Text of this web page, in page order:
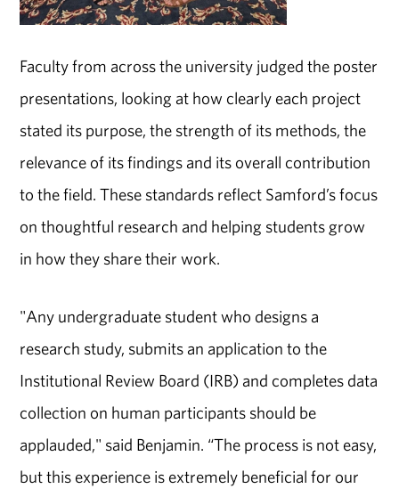
Faculty from across the university judged the poster
presentations, looking at how clearly each project
stated its purpose, the strength of its methods, the
relevance of its findings and its overall contribution
to the field. These standards reflect Samford’s focus
on thoughtful research and helping students grow
in how they share their work.
"Any undergraduate student who designs a
research study, submits an application to the
Institutional Review Board (IRB) and completes data
collection on human participants should be
applauded," said Benjamin. “The process is not easy,
but this experience is extremely beneficial for our